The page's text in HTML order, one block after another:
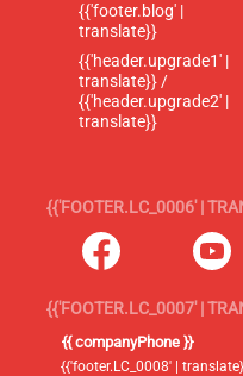
{{'footer.blog' |
translate}}
{{'header.upgrade1' |
translate}} /
{{'header.upgrade2' |
translate}}
{{'FOOTER.LC_0006' |
{{'FOOTER.LC_0007' |
{{ companyPhone }}
{{'footer.LC_0008' |